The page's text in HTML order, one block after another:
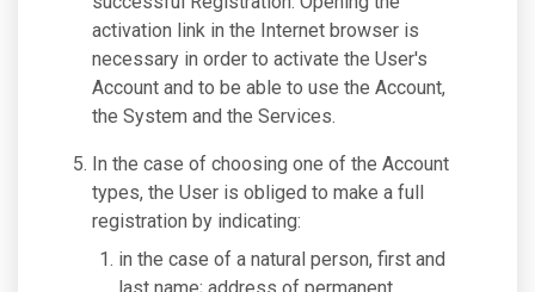
activation link in the Internet browser is
necessary in order to activate the User's
Account and to be able to use the Account,
the System and the Services.
In the case of choosing one of the Account
types, the User is obliged to make a full
registration by indicating:
in the case of a natural person, first and